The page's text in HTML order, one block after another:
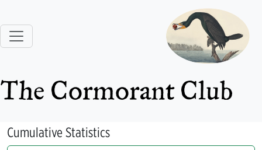
The Cormorant Club
Cumulative Statistics